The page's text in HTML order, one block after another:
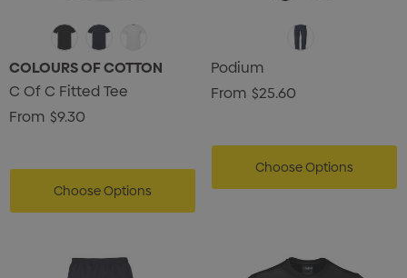
COLOURS OF COTTON
C Of C Fitted Tee
From $9.30
Choose Options
Podium
From $25.60
Choose Options